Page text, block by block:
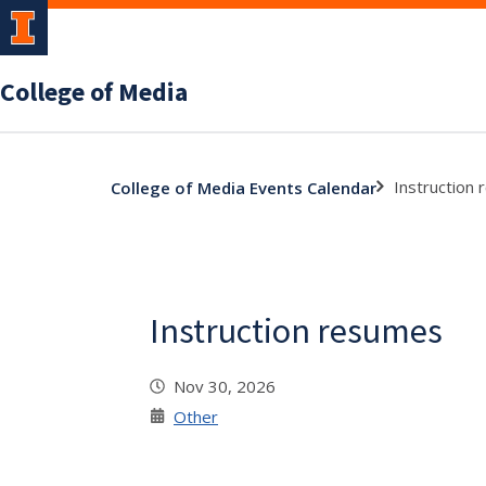
College of Media
College of Media Events Calendar Instruction
Instruction resumes
Nov 30, 2026
Other